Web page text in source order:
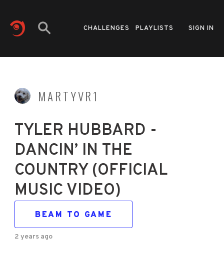
CHALLENGES PLAYLISTS SIGN IN
MARTYVR1
TYLER HUBBARD -
DANCIN’ IN THE
COUNTRY (OFFICIAL
MUSIC VIDEO)
BEAM TO GAME
2 years ago